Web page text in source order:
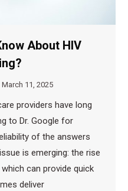
About HIV
March 11, 2025
providers have long
to Dr. Google for
of the answers
is emerging: the rise
can provide quick
deliver